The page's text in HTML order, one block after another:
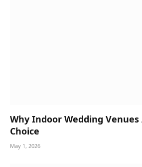
Why Indoor Wedding
Choice
May 1, 2026